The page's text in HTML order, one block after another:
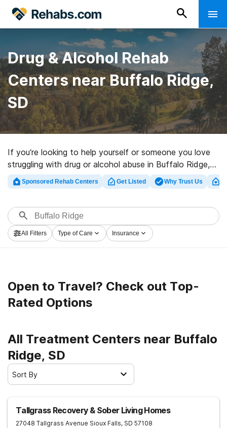
Drug & Alcohol Rehab
Centers near Buffalo Ridge,
SD
If you’re looking to help yourself or someone you love
struggling with drug or alcohol abuse in Buffalo Ridge,
SD, Rehabs.com offers vast online database of
executive centers, as well as a host of other options.
programs for a variety of addictions. Search for a
highly-rated rehabilitation facility in Buffalo Ridge now,
and set out on the path to a better life.
Sponsored Rehab Centers Get Listed Why Trust Us
All Filters Type of Care Insurance
Open to Travel? Check out Top-
Rated Options
All Treatment Centers near Buffalo
Ridge, SD
Sort By
Tallgrass Recovery & Sober Living Homes
27048 Tallgrass Avenue Sioux Falls, SD 57108